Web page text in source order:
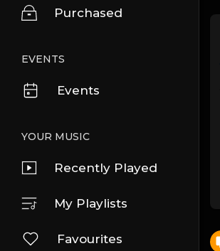
Purchased
EVENTS
Events
YOUR MUSIC
Recently Played
My Playlists
Favourites